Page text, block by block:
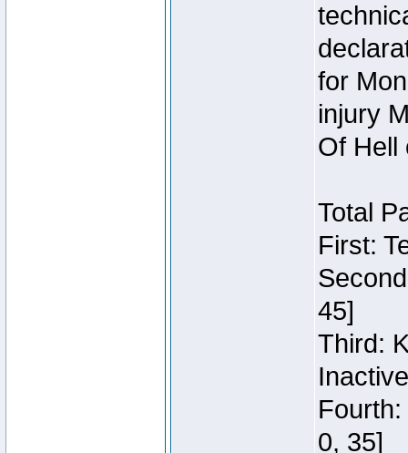
for
injury
Of Hell
Total
First:
45]
Third:
Inactive
0, 35]